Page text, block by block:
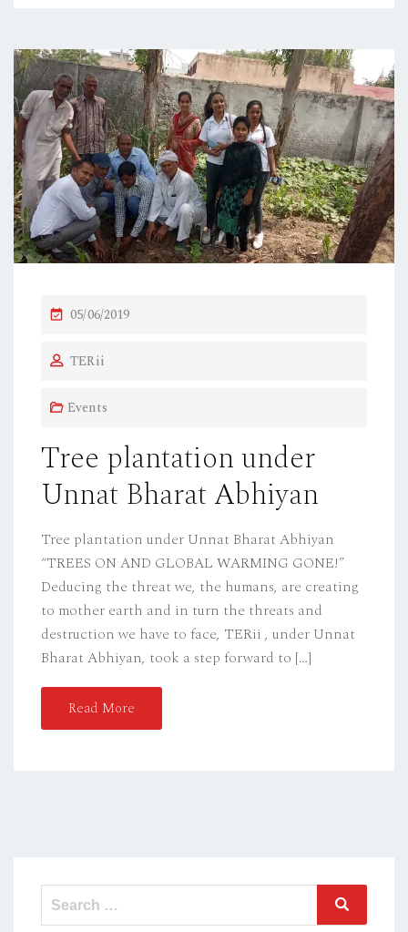
P
S
E
O
N
05/06/2019
TERii
Events
Tree plantation under
Unnat Bharat Abhiyan
Tree plantation under Unnat Bharat Abhiyan
“TREES ON AND GLOBAL WARMING GONE!”
Deducing the threat we, the humans, are creating
to mother earth and in turn the threats and
destruction we have to face, TERii , under Unnat
Bharat Abhiyan, took a step forward to […]
Read More
Search
for:
Search